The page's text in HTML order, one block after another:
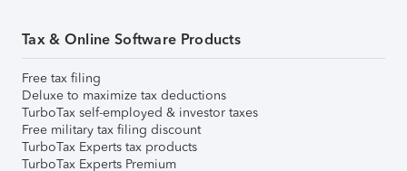
Tax & Online Software Products
Free tax filing
Deluxe to maximize tax deductions
TurboTax self-employed & investor taxes
Free military tax filing discount
TurboTax Experts tax products
TurboTax Experts Premium